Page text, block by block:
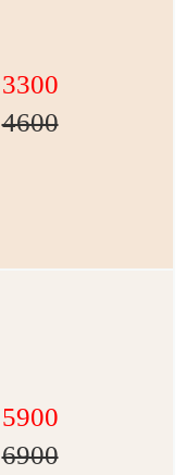
3300
4600
5900
6900